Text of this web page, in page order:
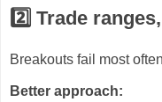
2️⃣ Trade
Breakouts fail most
Better approach: